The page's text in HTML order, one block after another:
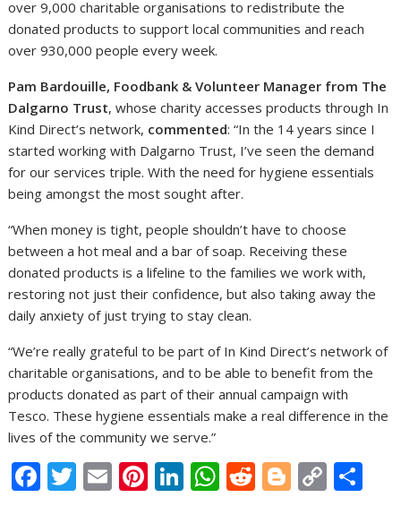
over 9,000 charitable organisations to redistribute the
donated products to support local communities and reach
over 930,000 people every week.
Pam Bardouille, Foodbank & Volunteer Manager from The
Dalgarno Trust, whose charity accesses products through In
Kind Direct’s network, commented: “In the 14 years since I
started working with Dalgarno Trust, I’ve seen the demand
for our services triple. With the need for hygiene essentials
being amongst the most sought after.
“When money is tight, people shouldn’t have to choose
between a hot meal and a bar of soap. Receiving these
donated products is a lifeline to the families we work with,
restoring not just their confidence, but also taking away the
daily anxiety of just trying to stay clean.
“We’re really grateful to be part of In Kind Direct’s network of
charitable organisations, and to be able to benefit from the
products donated as part of their annual campaign with
Tesco. These hygiene essentials make a real difference in the
lives of the community we serve.”
F T E Pi Li W R Bl C